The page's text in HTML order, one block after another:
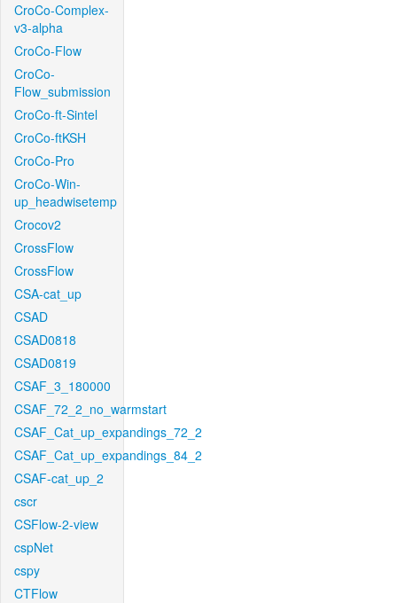
CroCo-Complex-
v3-alpha
CroCo-Flow
CroCo-
Flow_submission
CroCo-ft-Sintel
CroCo-ftKSH
CroCo-Pro
CroCo-Win-
up_headwisetemp
Crocov2
CrossFlow
CrossFlow
CSA-cat_up
CSAD
CSAD0818
CSAD0819
CSAF_3_180000
CSAF_72_2_no_warmstart
CSAF_Cat_up_expandings_72_2
CSAF_Cat_up_expandings_84_2
CSAF-cat_up_2
cscr
CSFlow-2-view
cspNet
cspy
CTFlow